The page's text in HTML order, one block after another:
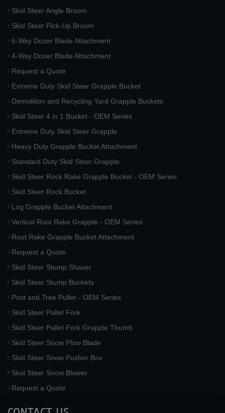
Skid Steer Angle Broom
Skid Steer Pick-Up Broom
6-Way Dozer Blade Attachment
4-Way Dozer Blade Attachment
Request a Quote
Extreme Duty Skid Steer Grapple Bucket
Demolition and Recycling Yard Grapple Buckets
Skid Steer 4 in 1 Bucket - OEM Series
Extreme Duty Skid Steer Grapple
Heavy Duty Grapple Bucket Attachment
Standard Duty Skid Steer Grapple
Skid Steer Rock Rake Grapple Bucket - OEM Series
Skid Steer Rock Bucket
Log Grapple Bucket Attachment
Vertical Root Rake Grapple - OEM Series
Root Rake Grapple Bucket Attachment
Request a Quote
Skid Steer Stump Shaver
Skid Steer Stump Buckets
Post and Tree Puller - OEM Series
Skid Steer Pallet Fork
Skid Steer Pallet Fork Grapple Thumb
Skid Steer Snow Plow Blade
Skid Steer Snow Pusher Box
Skid Steer Snow Blower
Request a Quote